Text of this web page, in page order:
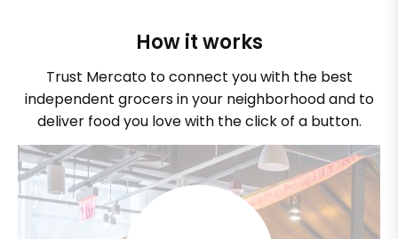
How it works
Trust Mercato to connect you with the best
independent grocers in your neighborhood and to
deliver food you love with the click of a button.